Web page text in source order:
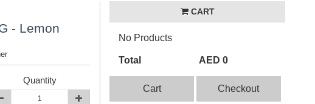
- Lemon
Quantity
CART
No Products
Total AED 0
Cart Checkout